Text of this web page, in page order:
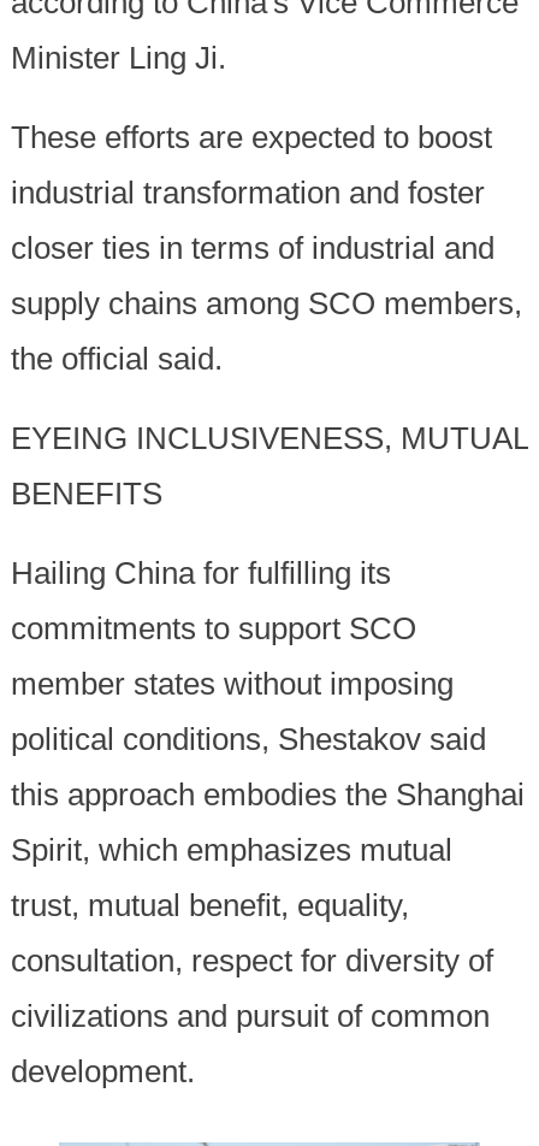
Minister Ling Ji.
These efforts are expected to boost
industrial transformation and foster
closer ties in terms of industrial and
supply chains among SCO members,
the official said.
EYEING INCLUSIVENESS, MUTUAL
BENEFITS
Hailing China for fulfilling its
commitments to support SCO
member states without imposing
political conditions, Shestakov said
this approach embodies the Shanghai
Spirit, which emphasizes mutual
trust, mutual benefit, equality,
consultation, respect for diversity of
civilizations and pursuit of common
development.